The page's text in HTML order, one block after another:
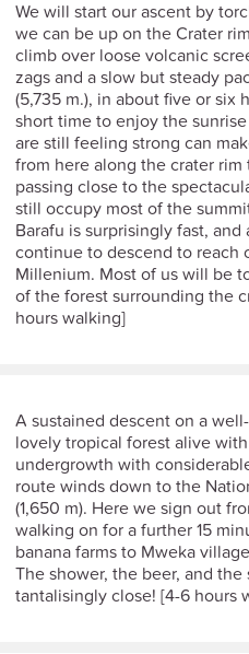
We will start our ascent by
we can be up on the Crater
climb over loose volcanic
zags and a slow but steady
(5,735 m.), in about five or six
short time to enjoy the
are still feeling strong can
from here along the crater rim
passing close to the
still occupy most of the
Barafu is surprisingly fast,
continue to descend to reach
Millenium. Most of us will be
of the forest surrounding the
hours walking]
A sustained descent on a
lovely tropical forest alive
undergrowth with
route winds down to the
(1,650 m). Here we sign out
walking on for a further 15
banana farms to Mweka
The shower, the beer, and
tantalisingly close! [4-6 hours